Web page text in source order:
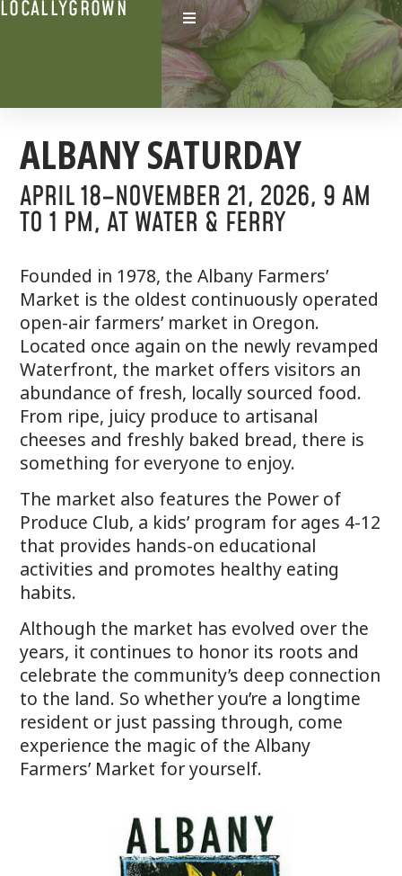
LOCALLYGROWN
ALBANY SATURDAY
APRIL 18–NOVEMBER 21, 2O26, 9 AM
TO 1 PM,AT WATER & FERRY
Founded in 1978, the Albany Farmers’
Market is the oldest continuously operated
open-air farmers’ market in Oregon.
Located once again on the newly revamped
Waterfront, the market offers visitors an
abundance of fresh, locally sourced food.
From ripe, juicy produce to artisanal
cheeses and freshly baked bread, there is
something for everyone to enjoy.
The market also features the Power of
Produce Club, a kids’ program for ages 4-12
that provides hands-on educational
activities and promotes healthy eating
habits.
Although the market has evolved over the
years, it continues to honor its roots and
celebrate the community’s deep connection
to the land. So whether you’re a longtime
resident or just passing through, come
experience the magic of the Albany
Farmers’ Market for yourself.